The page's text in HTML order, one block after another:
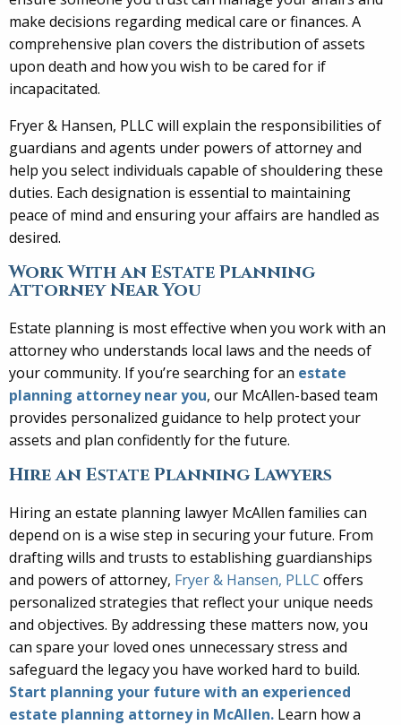
make decisions regarding medical care or finances. A
comprehensive plan covers the distribution of assets
upon death and how you wish to be cared for if
incapacitated.
Fryer & Hansen, PLLC will explain the responsibilities of
guardians and agents under powers of attorney and
help you select individuals capable of shouldering these
duties. Each designation is essential to maintaining
peace of mind and ensuring your affairs are handled as
desired.
Work With an Estate Planning
Attorney Near You
Estate planning is most effective when you work with an
attorney who understands local laws and the needs of
your community. If you’re searching for an estate
planning attorney near you, our McAllen-based team
provides personalized guidance to help protect your
assets and plan confidently for the future.
Hire an Estate Planning Lawyers
Hiring an estate planning lawyer McAllen families can
depend on is a wise step in securing your future. From
drafting wills and trusts to establishing guardianships
and powers of attorney, Fryer & Hansen, PLLC offers
personalized strategies that reflect your unique needs
and objectives. By addressing these matters now, you
can spare your loved ones unnecessary stress and
safeguard the legacy you have worked hard to build.
Start planning your future with an experienced
estate planning attorney in McAllen. Learn how a